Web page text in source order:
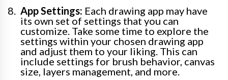
App Settings: Each drawing app may have
its own set of settings that you can
customize. Take some time to explore the
settings within your chosen drawing app
and adjust them to your liking. This can
include settings for brush behavior, canvas
size, layers management, and more.